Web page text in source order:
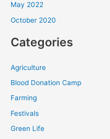
May 2022
October 2020
Categories
Agriculture
Blood Donation Camp
Farming
Festivals
Green Life